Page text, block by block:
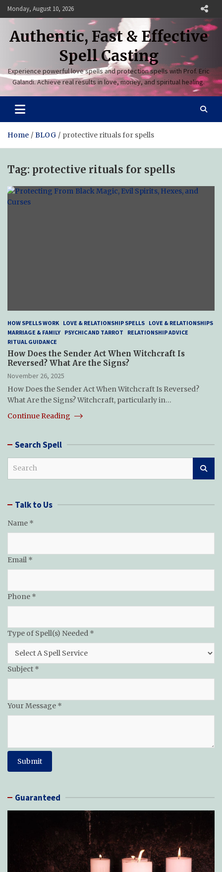
Skip
to
content
Monday, August 10, 2026
Authentic, Fast & Effective
Spell Casting
Experience powerful love spells and protection spells with Prof. Eric
Galandi. Achieve real results in love, money, and spiritual healing.
Home BLOG protective rituals for spells
Tag: protective rituals for spells
HOW SPELLS WORK LOVE & RELATIONSHIP SPELLS LOVE & RELATIONSHIPS
MARRIAGE & FAMILY PSYCHIC AND TARROT
RELATIONSHIP ADVICE
RITUAL GUIDANCE
How Does the Sender Act When Witchcraft Is
Reversed? What Are the Signs?
November 26, 2025
How Does the Sender Act When Witchcraft Is Reversed?
What Are the Signs? Witchcraft, particularly in…
Continue Reading
Search Spell
c Talk to Us
Name *
Email *
Phone *
Type of Spell(s) Needed *
Subject *
Name
Subject
Your Message *
Submit
Guaranteed